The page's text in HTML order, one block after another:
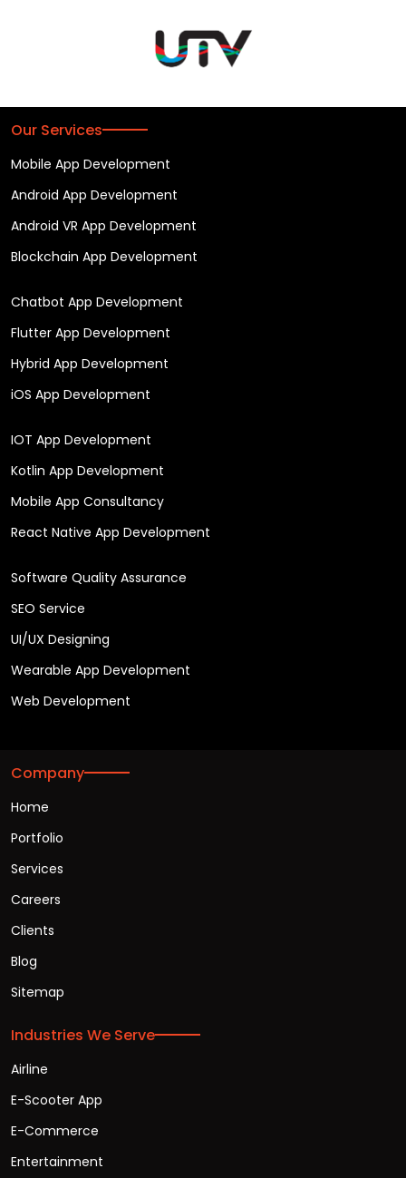
Our Services
Mobile App Development
Android App Development
Android VR App Development
Blockchain App Development
Chatbot App Development
Flutter App Development
Hybrid App Development
iOS App Development
IOT App Development
Kotlin App Development
Mobile App Consultancy
React Native App Development
Software Quality Assurance
SEO Service
UI/UX Designing
Wearable App Development
Web Development
Company
Home
Portfolio
Services
Careers
Clients
Blog
Sitemap
Industries We Serve
Airline
E-Scooter App
E-Commerce
Entertainment